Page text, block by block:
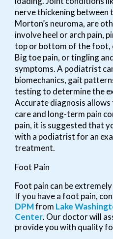
nerve thickening between
Morton’s neuroma, are
involve heel or arch pain,
top or bottom of the foot,
Big toe pain, or tingling
symptoms. A podiatrist
biomechanics, gait
testing to determine the
Accurate diagnosis
care and long-term pain
pain, it is suggested that
with a podiatrist for an
treatment.
Foot Pain
Foot pain can be
If you have a foot pain,
DPMfrom Lake
Center. Our doctorwill
provide you with quality